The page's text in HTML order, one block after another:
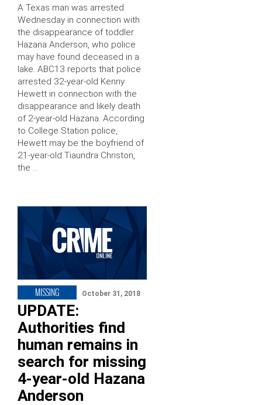
A Texas man was arrested
Wednesday in connection with
the disappearance of toddler
Hazana Anderson, who police
may have found deceased in a
lake. ABC13 reports that police
arrested 32-year-old Kenny
Hewett in connection with the
disappearance and likely death
of 2-year-old Hazana. According
to College Station police,
Hewett may be the boyfriend of
21-year-old Tiaundra Christon,
the …
MISSING October 31, 2018
UPDATE:
Authorities find
human remains in
search for missing
4-year-old Hazana
Anderson